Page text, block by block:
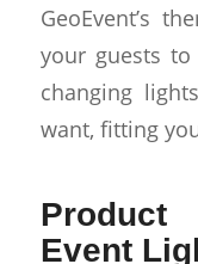
GeoEvent’s
your guests
changing
want, fitting
Event